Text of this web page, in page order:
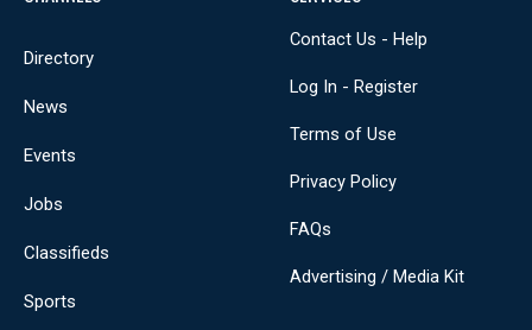
Directory
News
Events
Jobs
Classifieds
Sports
Contact Us - Help
Log In - Register
Terms of Use
Privacy Policy
FAQs
Advertising / Media Kit